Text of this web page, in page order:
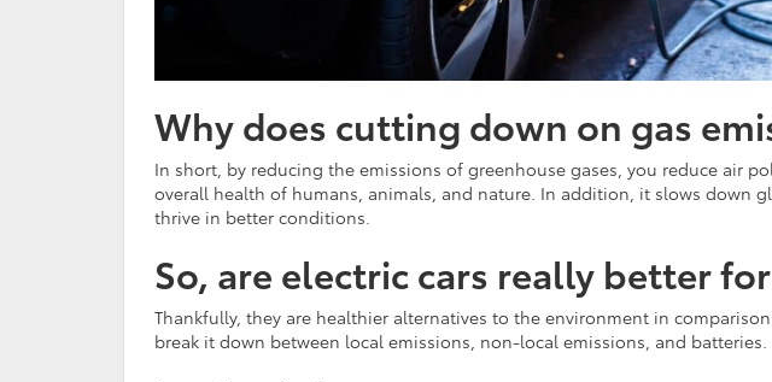
Why does cutting down on gas
In short, by reducing the emissions of greenhouse gases, you reduce air
overall health of humans, animals, and nature. In addition, it slows down
thrive in better conditions.
So, are electric cars really better
Thankfully, they are healthier alternatives to the environment in
break it down between local emissions, non-local emissions, and batteries.